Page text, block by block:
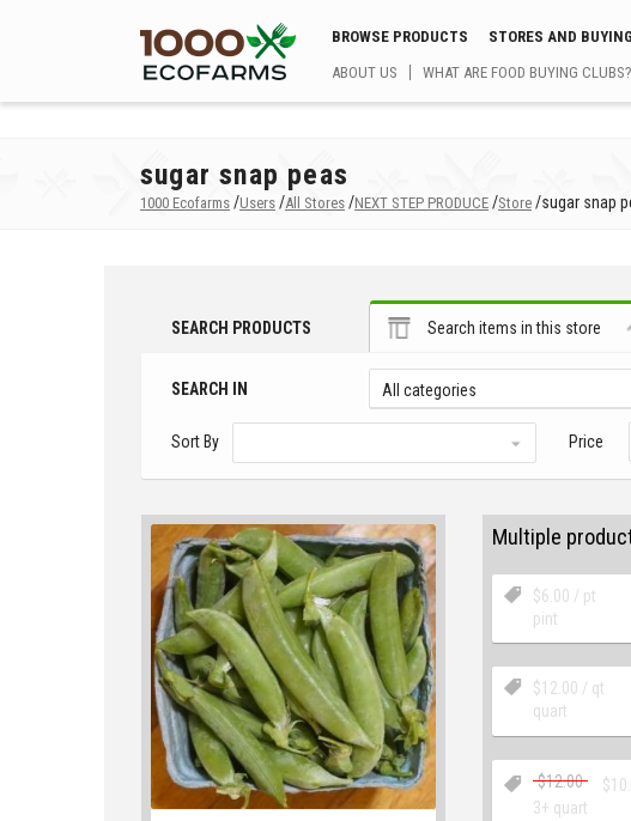
BROWSE PRODUCTS STORES AND
ABOUT US
WHAT ARE FOOD BUYING CLUBS?
sugar snap peas
1000 Ecofarms /Users /All Stores /NEXT STEP PRODUCE /Store /sugar snap
SEARCH PRODUCTS Search items in this store
SEARCH IN All categories
Sort By Price
Multiple
$6.00 / pt
pint
$12.00 / qt
quart
$12.00 $
3+ quart